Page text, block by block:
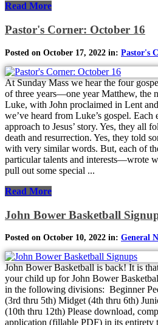
Read More
Pastor's Corner: October 16
Posted on October 17, 2022 in: Pastor's
At Sunday Mass we hear the four
of three years—one year Matthew, the
Luke, with John proclaimed in Lent
we’ve heard from Luke’s gospel. Each
approach to Jesus’ story. Yes, they all
death and resurrection. Yes, they told
with very similar words. But, each of
particular talents and interests—wrote
pull out some special ...
Read More
John Bower Basketball
Posted on October 10, 2022 in: General
John Bower Basketball is back! It is
your child up for John Bower
in the following divisions: Beginner
(3rd thru 5th) Midget (4th thru 6th)
(10th thru 12th) Please download,
application (fillable PDF) in its entirety